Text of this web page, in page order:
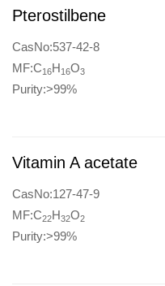
Pterostilbene
CasNo:537-42-8
MF:C16H16O3
Purity:>99%
Vitamin A acetate
CasNo:127-47-9
MF:C22H32O2
Purity:>99%